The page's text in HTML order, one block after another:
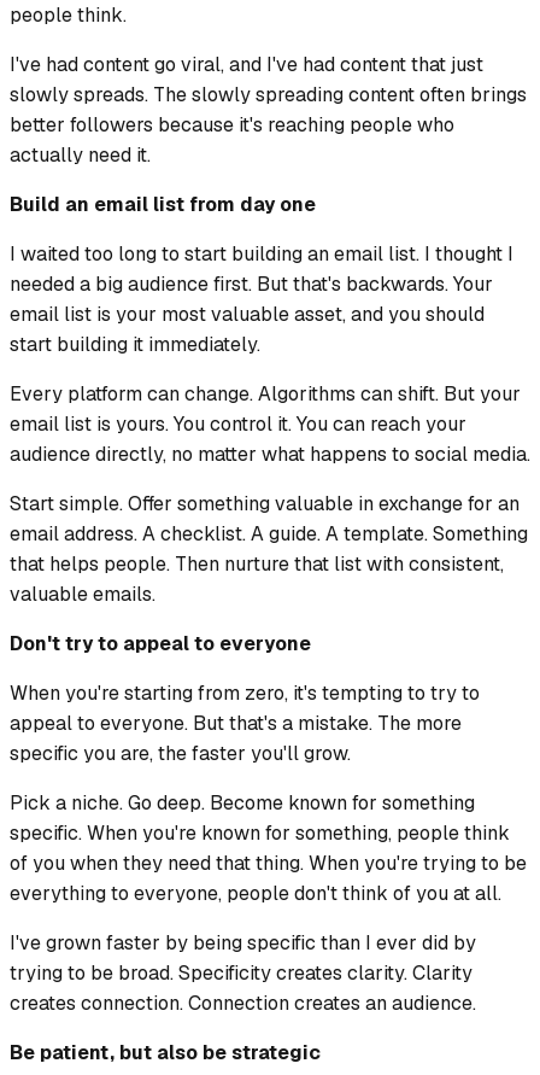
people think.
I've had content go viral, and I've had content that just
slowly spreads. The slowly spreading content often brings
better followers because it's reaching people who
actually need it.
Build an email list from day one
I waited too long to start building an email list. I thought I
needed a big audience first. But that's backwards. Your
email list is your most valuable asset, and you should
start building it immediately.
Every platform can change. Algorithms can shift. But your
email list is yours. You control it. You can reach your
audience directly, no matter what happens to social media.
Start simple. Offer something valuable in exchange for an
email address. A checklist. A guide. A template. Something
that helps people. Then nurture that list with consistent,
valuable emails.
Don't try to appeal to everyone
When you're starting from zero, it's tempting to try to
appeal to everyone. But that's a mistake. The more
specific you are, the faster you'll grow.
Pick a niche. Go deep. Become known for something
specific. When you're known for something, people think
of you when they need that thing. When you're trying to be
everything to everyone, people don't think of you at all.
I've grown faster by being specific than I ever did by
trying to be broad. Specificity creates clarity. Clarity
creates connection. Connection creates an audience.
Be patient, but also be strategic